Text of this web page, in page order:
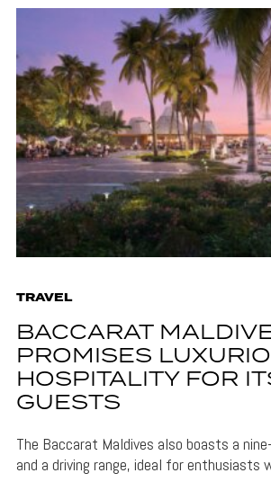
TRAVEL
BACCARAT
PROMISES
HOSPITALITY FOR
GUESTS
The Baccarat Maldives also boasts a
and a driving range, ideal for enthusiasts